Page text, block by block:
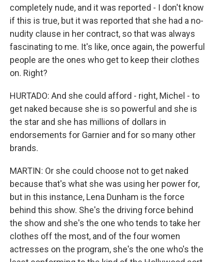
completely nude, and it was reported - I don't know
if this is true, but it was reported that she had a no-
nudity clause in her contract, so that was always
fascinating to me. It's like, once again, the powerful
people are the ones who get to keep their clothes
on. Right?
HURTADO: And she could afford - right, Michel - to
get naked because she is so powerful and she is
the star and she has millions of dollars in
endorsements for Garnier and for so many other
brands.
MARTIN: Or she could choose not to get naked
because that's what she was using her power for,
but in this instance, Lena Dunham is the force
behind this show. She's the driving force behind
the show and she's the one who tends to take her
clothes off the most, and of the four women
actresses on the program, she's the one who's the